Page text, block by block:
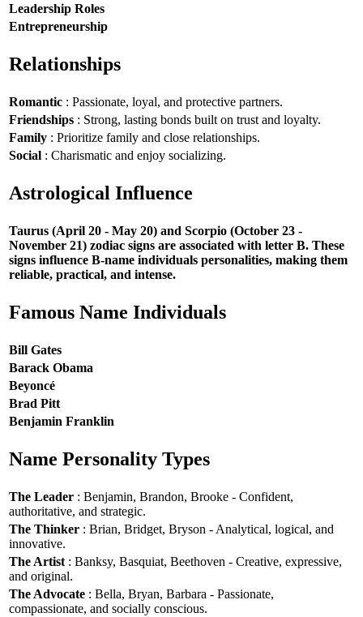
Leadership Roles
Entrepreneurship
Relationships
Romantic : Passionate, loyal, and protective partners.
Friendships : Strong, lasting bonds built on trust and loyalty.
Family : Prioritize family and close relationships.
Social : Charismatic and enjoy socializing.
Astrological Influence
Taurus (April 20 - May 20) and Scorpio (October 23 -
November 21) zodiac signs are associated with letter B. These
signs influence B-name individuals personalities, making them
reliable, practical, and intense.
Famous Name Individuals
Bill Gates
Barack Obama
Beyoncé
Brad Pitt
Benjamin Franklin
Name Personality Types
The Leader : Benjamin, Brandon, Brooke - Confident,
authoritative, and strategic.
The Thinker : Brian, Bridget, Bryson - Analytical, logical, and
innovative.
The Artist : Banksy, Basquiat, Beethoven - Creative, expressive,
and original.
The Advocate : Bella, Bryan, Barbara - Passionate,
compassionate, and socially conscious.